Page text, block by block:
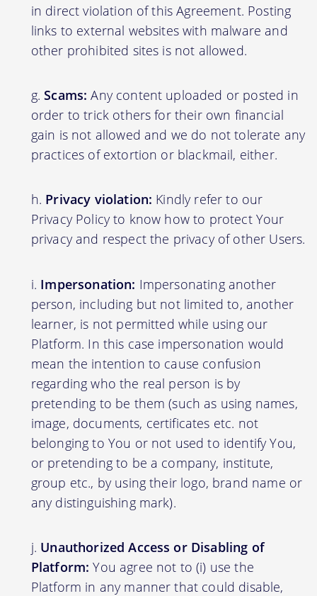
in direct violation of this Agreement. Posting
links to external websites with malware and
other prohibited sites is not allowed.
Scams: Any content uploaded or posted in
order to trick others for their own financial
gain is not allowed and we do not tolerate any
practices of extortion or blackmail, either.
Privacy violation: Kindly refer to our
Privacy Policy to know how to protect Your
privacy and respect the privacy of other Users.
Impersonation: Impersonating another
person, including but not limited to, another
learner, is not permitted while using our
Platform. In this case impersonation would
mean the intention to cause confusion
regarding who the real person is by
pretending to be them (such as using names,
image, documents, certificates etc. not
belonging to You or not used to identify You,
or pretending to be a company, institute,
group etc., by using their logo, brand name or
any distinguishing mark).
Unauthorized Access or Disabling of
Platform: You agree not to (i) use the
Platform in any manner that could disable,